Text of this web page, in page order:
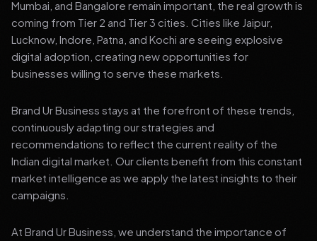
Mumbai, and Bangalore remain important, the real growth is
coming from Tier 2 and Tier 3 cities. Cities like Jaipur,
Lucknow, Indore, Patna, and Kochi are seeing explosive
digital adoption, creating new opportunities for
businesses willing to serve these markets.
Brand Ur Business stays at the forefront of these trends,
continuously adapting our strategies and
recommendations to reflect the current reality of the
Indian digital market. Our clients benefit from this constant
market intelligence as we apply the latest insights to their
campaigns.
At Brand Ur Business, we understand the importance of